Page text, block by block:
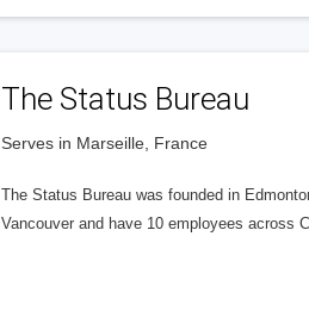
The Status Bureau
Serves in Marseille, France
The Status Bureau was founded in
Vancouver and have 10 employees across